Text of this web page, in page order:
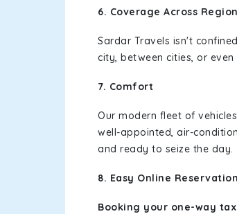
6. Coverage Across
Sardar Travels isn't
city, between cities, or
7. Comfort
Our modern fleet of
well-appointed, air-
and ready to seize the day.
8. Easy Online
Booking your one-way